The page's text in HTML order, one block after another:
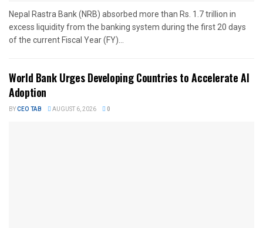
Nepal Rastra Bank (NRB) absorbed more than Rs. 1.7 trillion in
excess liquidity from the banking system during the first 20 days
of the current Fiscal Year (FY)...
World Bank Urges Developing Countries to Accelerate AI
Adoption
BYCEO TAB AUGUST 6, 2026 0